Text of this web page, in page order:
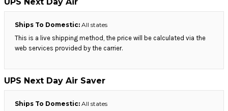
Ships To Domestic: All states
This is a live shipping method, the price will be calculated via the
web services provided by the carrier.
UPS Next Day Air Saver
Ships To Domestic: All states